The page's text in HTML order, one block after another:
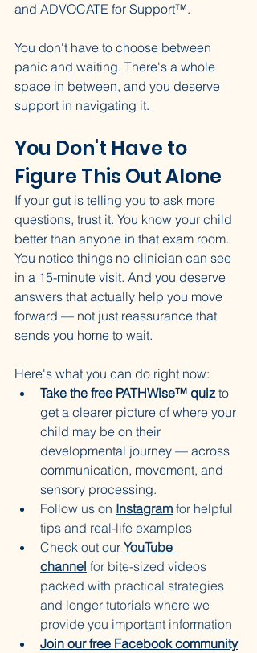
and ADVOCATE for Support™.
You don't have to choose between
panic and waiting. There's a whole
space in between, and you deserve
support in navigating it.
You Don't Have to
Figure This Out Alone
If your gut is telling you to ask more
questions, trust it. You know your child
better than anyone in that exam room.
You notice things no clinician can see
in a 15-minute visit. And you deserve
answers that actually help you move
forward — not just reassurance that
sends you home to wait.
Here's what you can do right now:
Take the free PATHWise™ quiz to
get a clearer picture of where your
child may be on their
developmental journey — across
communication, movement, and
sensory processing.
Follow us on Instagram for helpful
tips and real-life examples
Check out our YouTube
channel for bite-sized videos
packed with practical strategies
and longer tutorials where we
provide you important information
Join our free Facebook community